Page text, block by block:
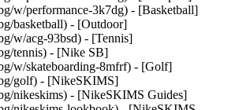
w/performance-3k7dg) - [Basketball]
basketball) - [Outdoor]
w/acg-93bsd) - [Tennis]
tennis) - [Nike SB]
w/skateboarding-8mfrf) - [Golf]
golf) - [NikeSKIMS]
nikeskims) - [NikeSKIMS Guides]